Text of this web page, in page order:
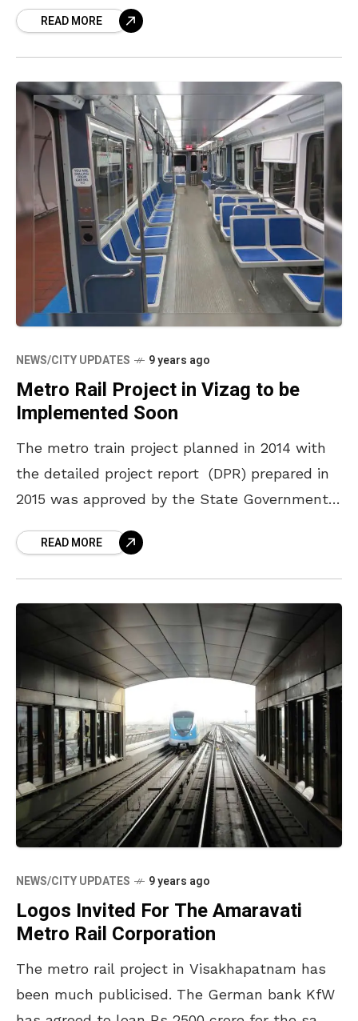
READ MORE
NEWS/CITY UPDATES 9 years ago
Metro Rail Project in Vizag to be
Implemented Soon
The metro train project planned in 2014 with
the detailed project report (DPR) prepared in
2015 was approved by the State Government
in January last
READ MORE
NEWS/CITY UPDATES 9 years ago
Logos Invited For The Amaravati
Metro Rail Corporation
The metro rail project in Visakhapatnam has
been much publicised. The German bank KfW